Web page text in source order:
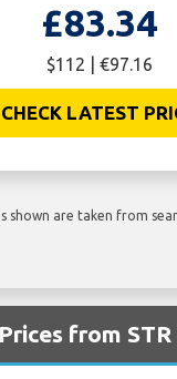
£83.34
$112 | €97.16
CHECK LATEST
shown are taken from
from STR